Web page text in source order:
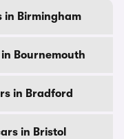
in Birmingham
Bournemouth
in Bradford
in Bristol